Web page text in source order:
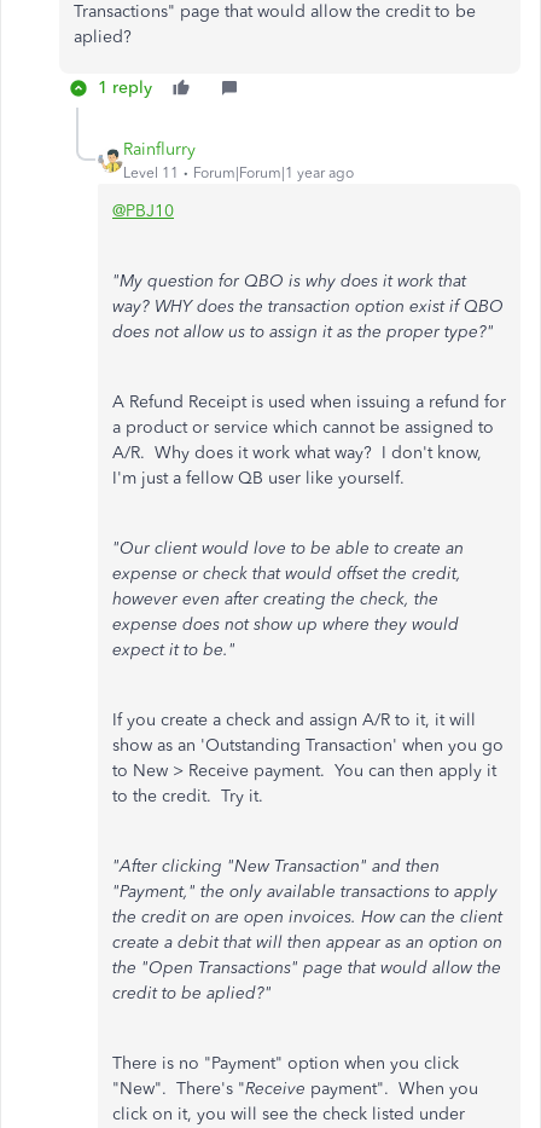
Transactions" page that would allow the credit to be
aplied?
1 reply
Rainflurry
Level 11 Forum|Forum|1 year ago
@PBJ10
"My question for QBO is why does it work that
way? WHY does the transaction option exist if QBO
does not allow us to assign it as the proper type?"
A Refund Receipt is used when issuing a refund for
a product or service which cannot be assigned to
A/R. Why does it work what way? I don't know,
I'm just a fellow QB user like yourself.
"Our client would love to be able to create an
expense or check that would offset the credit,
however even after creating the check, the
expense does not show up where they would
expect it to be."
If you create a check and assign A/R to it, it will
show as an 'Outstanding Transaction' when you go
to New > Receive payment. You can then apply it
to the credit. Try it.
"After clicking "New Transaction" and then
"Payment," the only available transactions to apply
the credit on are open invoices. How can the client
create a debit that will then appear as an option on
the "Open Transactions" page that would allow the
credit to be aplied?"
There is no "Payment" option when you click
"New". There's "Receive payment". When you
click on it, you will see the check listed under